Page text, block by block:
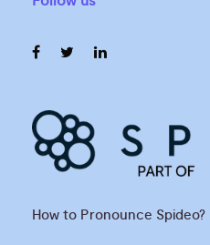
How to Pronounce Spideo?